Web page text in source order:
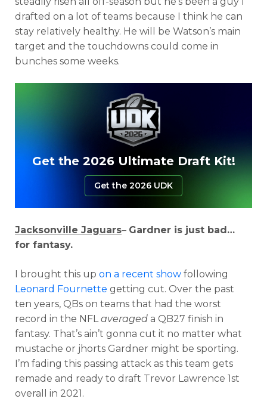
drafted on a lot of teams because I think he can
stay relatively healthy. He will be Watson’s main
target and the touchdowns could come in
bunches some weeks.
Get the 2026 Ultimate Draft Kit!
Get the 2026 UDK
Jacksonville Jaguars– Gardner is just bad…
for fantasy.
I brought this up on a recent show following
Leonard Fournette getting cut. Over the past
ten years, QBs on teams that had the worst
record in the NFL averaged a QB27 finish in
fantasy. That’s ain’t gonna cut it no matter what
mustache or jhorts Gardner might be sporting.
I’m fading this passing attack as this team gets
remade and ready to draft Trevor Lawrence 1st
overall in 2021.